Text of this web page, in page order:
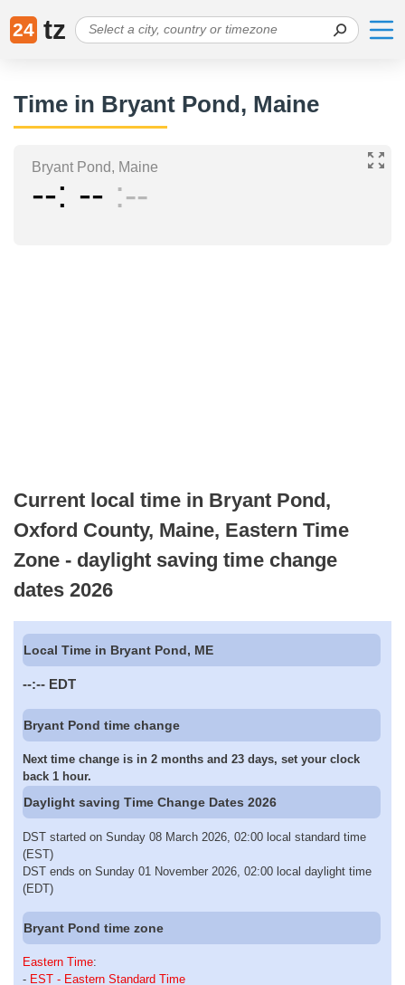
24 tz
Time in Bryant Pond, Maine
Bryant Pond, Maine
-- -- --
Current local time in Bryant Pond,
Oxford County, Maine, Eastern Time
Zone - daylight saving time change
dates 2026
Local Time in Bryant Pond, ME
--:-- EDT
Bryant Pond time change
Next time change is in 2 months and 23 days, set your clock
back 1 hour.
Daylight saving Time Change Dates 2026
DST started on Sunday 08 March 2026, 02:00 local standard time
(EST)
DST ends on Sunday 01 November 2026, 02:00 local daylight time
(EDT)
Bryant Pond time zone
Eastern Time:
- EST - Eastern Standard Time